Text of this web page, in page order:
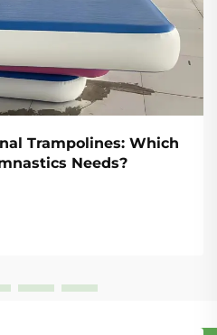
Trampolines: Which
Needs?